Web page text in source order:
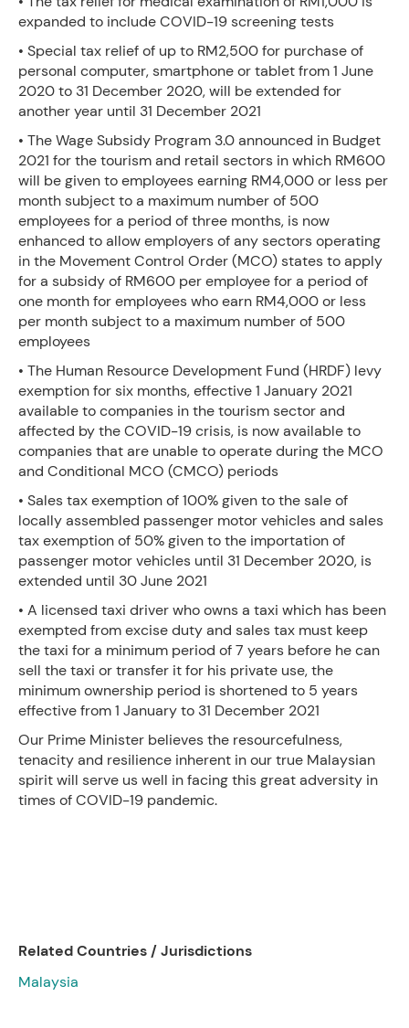
expanded to include COVID-19 screening tests
• Special tax relief of up to RM2,500 for purchase of
personal computer, smartphone or tablet from 1 June
2020 to 31 December 2020, will be extended for
another year until 31 December 2021
• The Wage Subsidy Program 3.0 announced in Budget
2021 for the tourism and retail sectors in which RM600
will be given to employees earning RM4,000 or less per
month subject to a maximum number of 500
employees for a period of three months, is now
enhanced to allow employers of any sectors operating
in the Movement Control Order (MCO) states to apply
for a subsidy of RM600 per employee for a period of
one month for employees who earn RM4,000 or less
per month subject to a maximum number of 500
employees
• The Human Resource Development Fund (HRDF) levy
exemption for six months, effective 1 January 2021
available to companies in the tourism sector and
affected by the COVID-19 crisis, is now available to
companies that are unable to operate during the MCO
and Conditional MCO (CMCO) periods
• Sales tax exemption of 100% given to the sale of
locally assembled passenger motor vehicles and sales
tax exemption of 50% given to the importation of
passenger motor vehicles until 31 December 2020, is
extended until 30 June 2021
• A licensed taxi driver who owns a taxi which has been
exempted from excise duty and sales tax must keep
the taxi for a minimum period of 7 years before he can
sell the taxi or transfer it for his private use, the
minimum ownership period is shortened to 5 years
effective from 1 January to 31 December 2021
Our Prime Minister believes the resourcefulness,
tenacity and resilience inherent in our true Malaysian
spirit will serve us well in facing this great adversity in
times of COVID-19 pandemic.
Related Countries / Jurisdictions
Malaysia